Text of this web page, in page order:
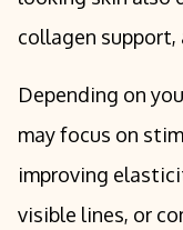
collagen support,
Depending on
may focus on
improving
visible lines, or